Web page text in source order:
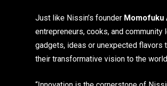
Just like Nissin’s founder Momofuku
entrepreneurs, cooks, and
gadgets, ideas or unexpected flavors
their transformative vision to the